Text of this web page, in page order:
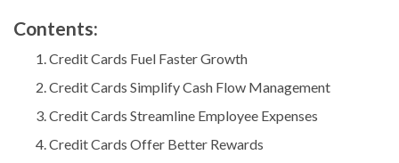
Contents:
Credit Cards Fuel Faster Growth
Credit Cards Simplify Cash Flow Management
Credit Cards Streamline Employee Expenses
Credit Cards Offer Better Rewards